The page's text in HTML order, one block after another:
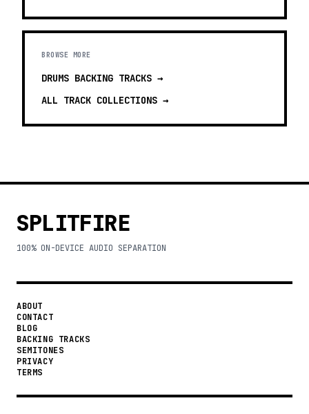
BROWSE MORE
DRUMS BACKING TRACKS →
ALL TRACK COLLECTIONS →
SPLITFIRE
100% ON-DEVICE AUDIO SEPARATION
ABOUT
CONTACT
BLOG
BACKING TRACKS
SEMITONES
PRIVACY
TERMS